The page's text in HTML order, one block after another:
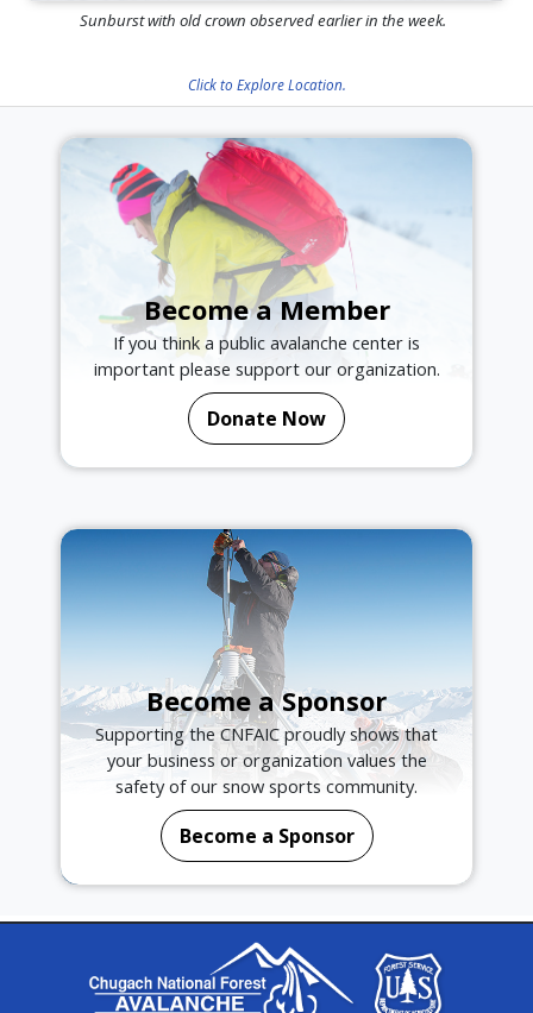
Sunburst with old crown observed earlier in the week.
Click to Explore Location.
Become a Member
If you think a public avalanche center is
important please support our organization.
Donate Now
Become a Sponsor
Supporting the CNFAIC proudly shows that
your business or organization values the
safety of our snow sports community.
Become a Sponsor